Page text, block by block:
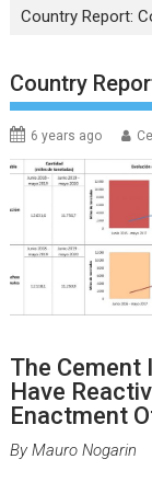
Country Report:
Country
6 years ago
The Cement
Have
Enactment
By Mauro Nogarin